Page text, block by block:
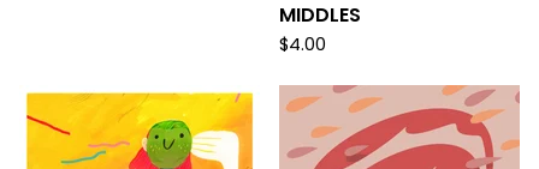
MIDDLES
$4.00